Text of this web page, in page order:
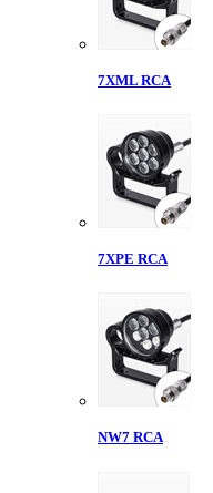
7XML RCA
7XPE RCA
NW7 RCA